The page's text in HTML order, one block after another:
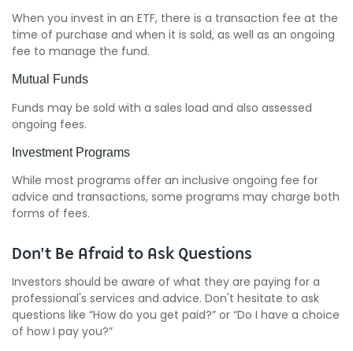
When you invest in an ETF, there is a transaction fee at the
time of purchase and when it is sold, as well as an ongoing
fee to manage the fund.
Mutual Funds
Funds may be sold with a sales load and also assessed
ongoing fees.
Investment Programs
While most programs offer an inclusive ongoing fee for
advice and transactions, some programs may charge both
forms of fees.
Don't Be Afraid to Ask Questions
Investors should be aware of what they are paying for a
professional's services and advice. Don't hesitate to ask
questions like “How do you get paid?” or “Do I have a choice
of how I pay you?”